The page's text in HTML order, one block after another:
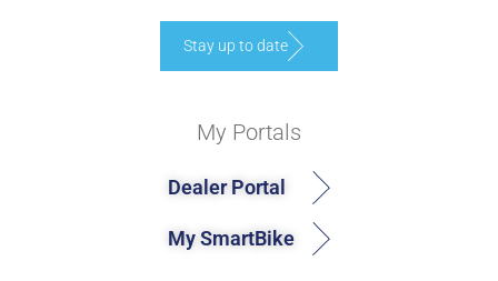
Stay up to date
My Portals
Dealer Portal
My SmartBike